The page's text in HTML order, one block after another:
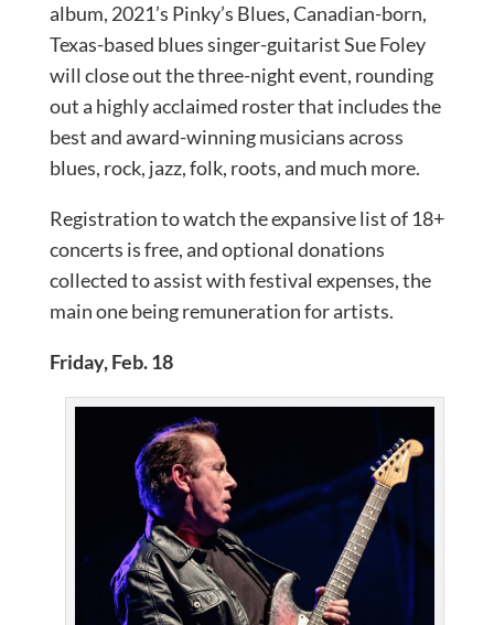
album, 2021’s Pinky’s Blues, Canadian-born,
Texas-based blues singer-guitarist Sue Foley
will close out the three-night event, rounding
out a highly acclaimed roster that includes the
best and award-winning musicians across
blues, rock, jazz, folk, roots, and much more.
Registration to watch the expansive list of 18+
concerts is free, and optional donations
collected to assist with festival expenses, the
main one being remuneration for artists.
Friday, Feb. 18